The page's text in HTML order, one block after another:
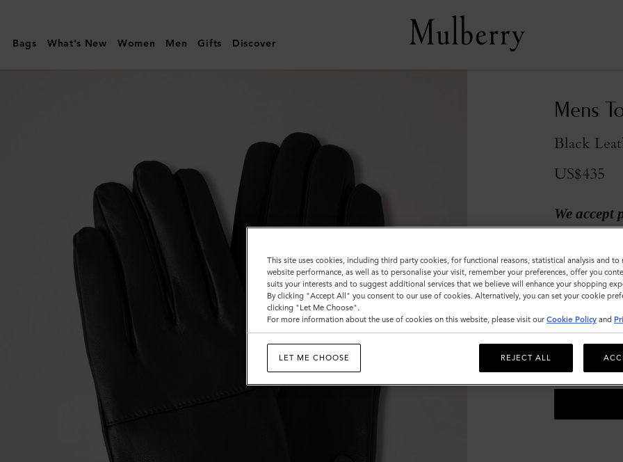
|
Mens
Women
Bags What's New Women Men Gifts Discover
Mens
Black
US$435
We accept
Size
8 9.5
Please
size
This site uses cookies, including third party cookies, for functional reasons, statistical analysis and to
website performance, as well as to personalise your visit, remember your preferences, offer you
suits your interests and to suggest additional services that we believe will enhance your shopping
By clicking "Accept All" you consent to our use of cookies. Alternatively, you can set your cookie
clicking "Let Me Choose".
For more information about the use of cookies on this website, please visit our Cookie Policy and
LET ME CHOOSE REJECT ALL